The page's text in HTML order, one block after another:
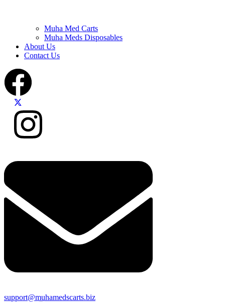
Muha Med Carts
Muha Meds Disposables
About Us
Contact Us
support@muhamedscarts.biz